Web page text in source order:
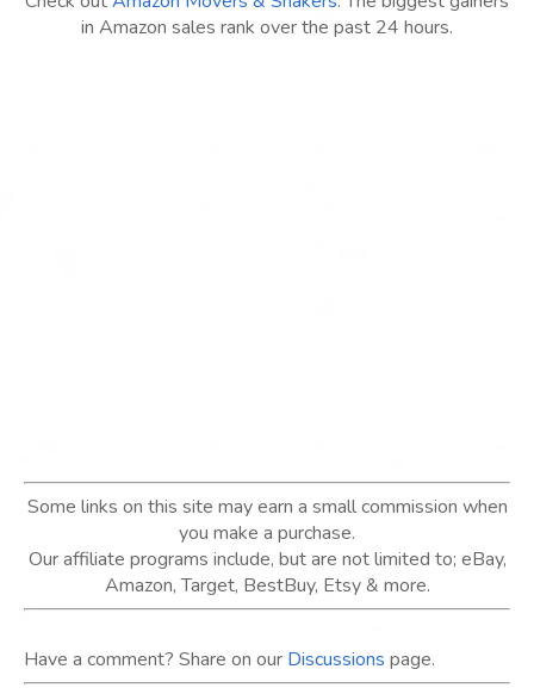
in Amazon sales rank over the past 24 hours.
Some links on this site may earn a small commission when
you make a purchase.
Our affiliate programs include, but are not limited to; eBay,
Amazon, Target, BestBuy, Etsy & more.
Have a comment? Share on our Discussions page.